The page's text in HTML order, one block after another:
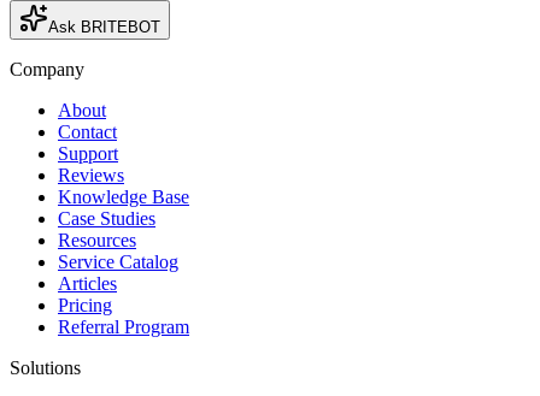
Ask BRITEBOT
Company
About
Contact
Support
Reviews
Knowledge Base
Case Studies
Resources
Service Catalog
Articles
Pricing
Referral Program
Solutions